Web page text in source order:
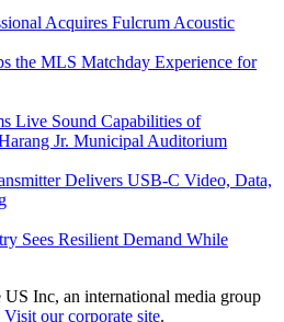
Acquires Fulcrum Acoustic
the MLS Matchday Experience for
Live Sound Capabilities of
Jr. Municipal Auditorium
Delivers USB‑C Video, Data,
Sees Resilient Demand While
Inc, an international media group
Visit our corporate site.